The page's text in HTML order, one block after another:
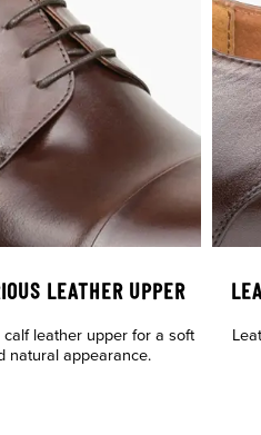
LEATHER UPPER
calf leather upper for a soft
natural appearance.